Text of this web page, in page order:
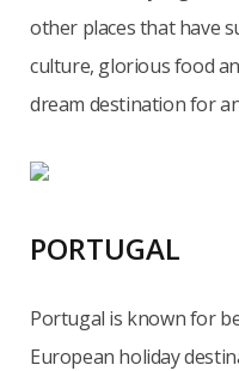
other places that have
culture, glorious food
dream destination for
PORTUGAL
Portugal is known for
European holiday